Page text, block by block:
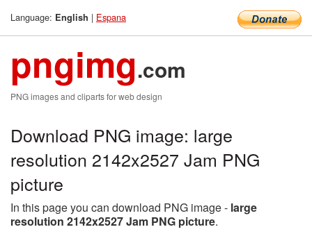
Language: English | Espana
pngimg.com
PNG images and cliparts for web design
Download PNG image: large
resolution 2142x2527 Jam PNG
picture
In this page you can download PNG image - large
resolution 2142x2527 Jam PNG picture.